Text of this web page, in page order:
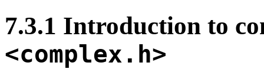
7.3.1 Introduction to
<complex.h>